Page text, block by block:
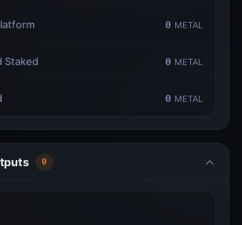
0 METAL
Staked 0 METAL
0 METAL
0